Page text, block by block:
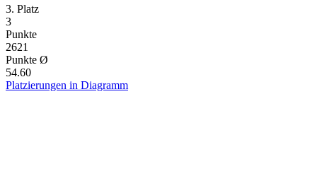
3. Platz
3
Punkte
2621
Punkte Ø
54.60
Platzierungen in Diagramm